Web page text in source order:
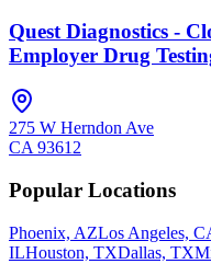
Quest Diagnostics -
Employer Drug
275 W Herndon Ave
CA 93612
Popular Locations
Phoenix, AZLos Angeles,
ILHouston, TXDallas, TX